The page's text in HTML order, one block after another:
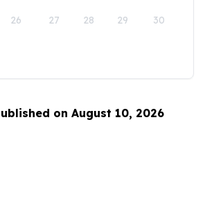
26 27 28 29 30
on August 10, 2026